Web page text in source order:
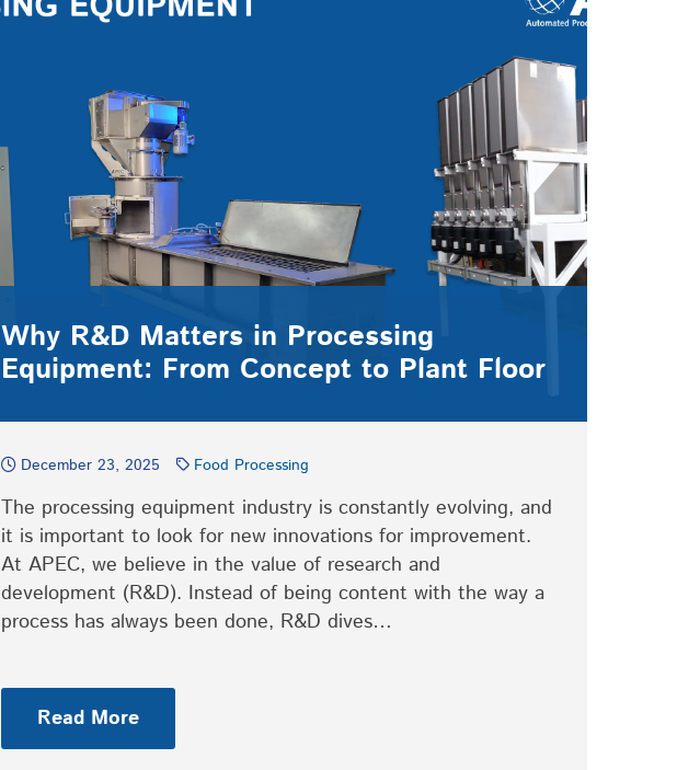
Why R&D Matters in Processing
Equipment: From Concept to Plant Floor
December 23, 2025 Food Processing
The processing equipment industry is constantly evolving, and
it is important to look for new innovations for improvement.
At APEC, we believe in the value of research and
development (R&D). Instead of being content with the way a
process has always been done, R&D dives…
Read More